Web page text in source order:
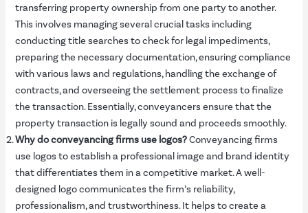
transferring property ownership from one party to another.
This involves managing several crucial tasks including
conducting title searches to check for legal impediments,
preparing the necessary documentation, ensuring compliance
with various laws and regulations, handling the exchange of
contracts, and overseeing the settlement process to finalize
the transaction. Essentially, conveyancers ensure that the
property transaction is legally sound and proceeds smoothly.
Why do conveyancing firms use logos?Conveyancing firms
use logos to establish a professional image and brand identity
that differentiates them in a competitive market. A well-
designed logo communicates the firm’s reliability,
professionalism, and trustworthiness. It helps to create a